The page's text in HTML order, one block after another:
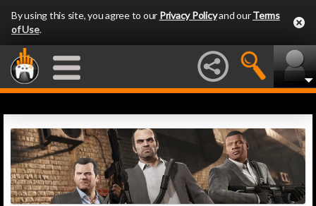
By using this site, you agree to our Privacy Policyand ourTerms
of Use.